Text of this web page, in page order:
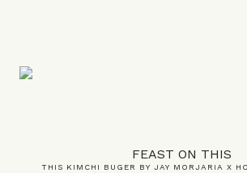
FEAST ON THIS
THIS KIMCHI BUGER BY JAY MORJARIA X